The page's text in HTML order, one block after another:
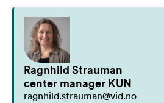
Ragnhild Strauman
center manager KUN
ragnhild.strauman@vid.no